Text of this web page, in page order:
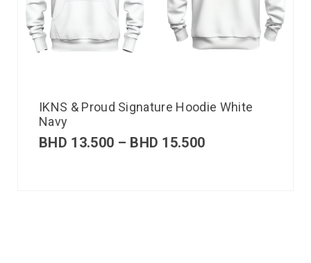
IKNS & Proud Signature Hoodie White
Navy
BHD 13.500 – BHD 15.500